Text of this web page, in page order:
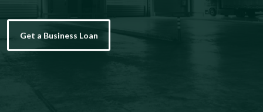
Get a Business Loan